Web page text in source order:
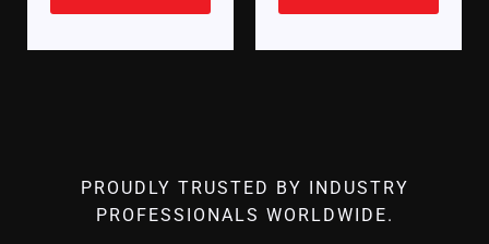
PROUDLY TRUSTED BY INDUSTRY
PROFESSIONALS WORLDWIDE.